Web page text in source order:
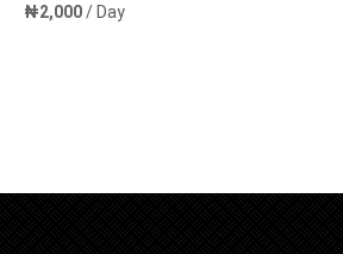
₦2,000/ Day